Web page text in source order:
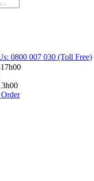
0800 007 030 (Toll Free)